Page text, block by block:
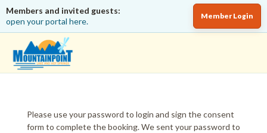
Members and invited guests:
open your portal here.
Member Login
Please use your password to login and sign the consent
form to complete the booking. We sent your password to